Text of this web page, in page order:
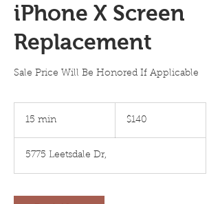
iPhone X Screen
Replacement
Sale Price Will Be Honored If Applicable
15 min
i
n
dollars$140
5775 Leetsdale Dr,